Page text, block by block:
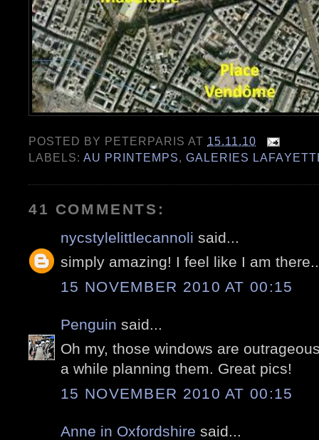
POSTED BY PETERPARIS AT 15.11.10
LABELS:AU PRINTEMPS,GALERIES
41 COMMENTS:
nycstylelittlecannoli said...
simply amazing! I feel like I am
15 NOVEMBER 2010 AT 00:15
Penguin said...
Oh my, those windows are
a while planning them. Great pics!
15 NOVEMBER 2010 AT 00:15
Anne in Oxfordshire said...